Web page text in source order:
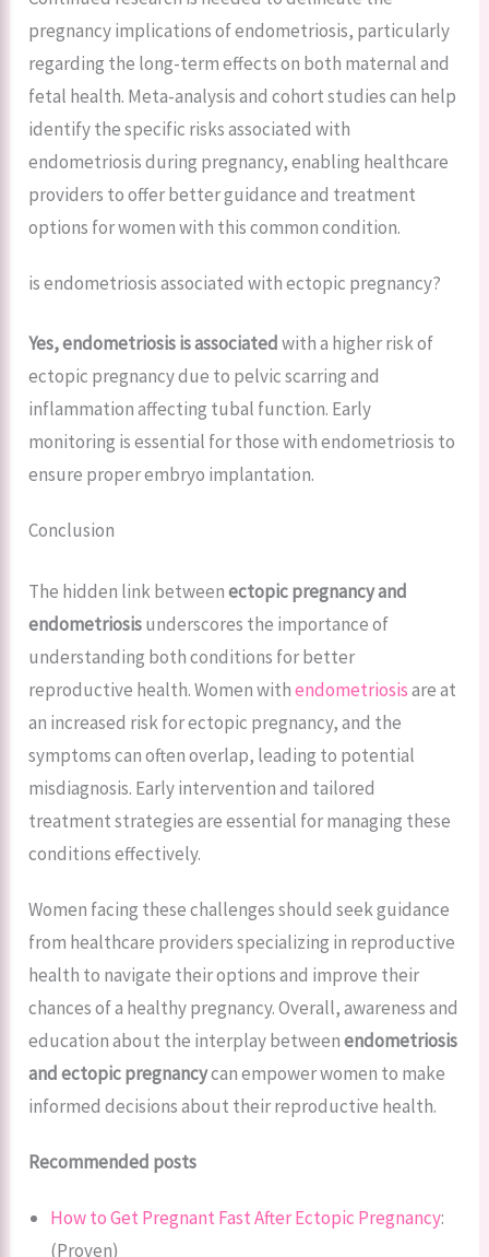
pregnancy implications of endometriosis, particularly
regarding the long-term effects on both maternal and
fetal health. Meta-analysis and cohort studies can help
identify the specific risks associated with
endometriosis during pregnancy, enabling healthcare
providers to offer better guidance and treatment
options for women with this common condition.
is endometriosis associated with ectopic pregnancy?
Yes, endometriosis is associatedwith a higher risk of
ectopic pregnancy due to pelvic scarring and
inflammation affecting tubal function. Early
monitoring is essential for those with endometriosis to
ensure proper embryo implantation.
Conclusion
The hidden link betweenectopic pregnancy and
endometriosisunderscores the importance of
understanding both conditions for better
reproductive health. Women withendometriosisare at
an increased risk for ectopic pregnancy, and the
symptoms can often overlap, leading to potential
misdiagnosis. Early intervention and tailored
treatment strategies are essential for managing these
conditions effectively.
Women facing these challenges should seek guidance
from healthcare providers specializing in reproductive
health to navigate their options and improve their
chances of a healthy pregnancy. Overall, awareness and
education about the interplay betweenendometriosis
and ectopic pregnancycan empower women to make
informed decisions about their reproductive health.
Recommended posts
How to Get Pregnant Fast After Ectopic Pregnancy:
(Proven)